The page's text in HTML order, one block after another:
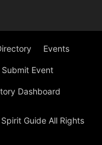
Events
Submit Event
Dashboard
Guide All Rights